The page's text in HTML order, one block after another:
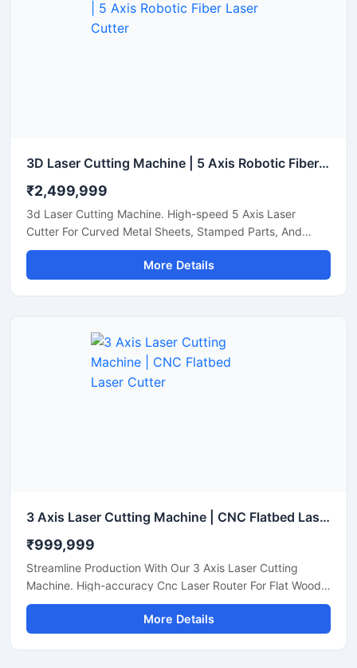
3D Laser Cutting Machine | 5 Axis Robotic Fiber Laser Cutter
₹2,499,999
3d Laser Cutting Machine. High-speed 5 Axis Laser
Cutter For Curved Metal Sheets, Stamped Parts, And
Steel Pipe Profiling.
More Details
3 Axis Laser Cutting Machine | CNC Flatbed Laser Cutter
₹999,999
Streamline Production With Our 3 Axis Laser Cutting
Machine. High-accuracy Cnc Laser Router For Flat Wood,
Acrylic, And Plastic Sheet Cutting. Get A Quote.
More Details